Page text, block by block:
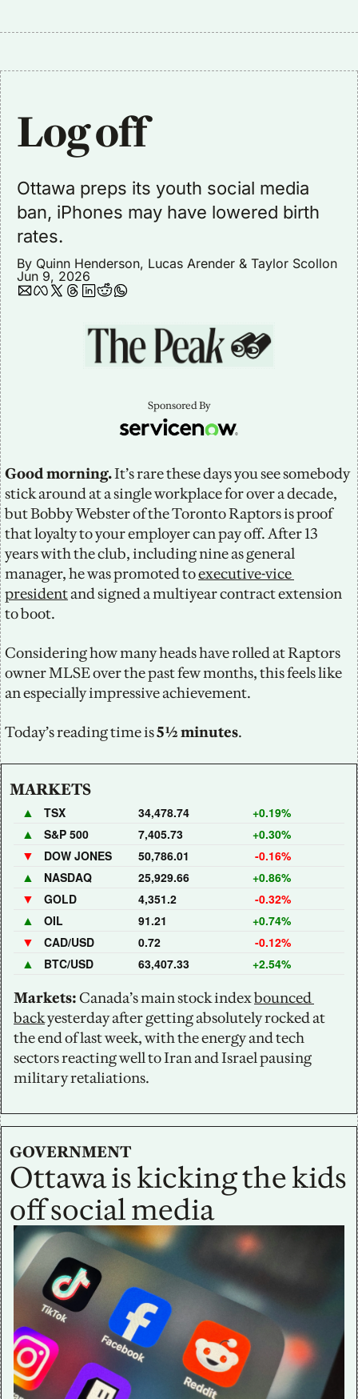
Log off
Ottawa preps its youth social media
ban, iPhones may have lowered birth
rates.
By Quinn Henderson, Lucas Arender & Taylor Scollon
Jun 9, 2026
Sponsored By
Good morning. It’s rare these days you see somebody
stick around at a single workplace for over a decade,
but Bobby Webster of the Toronto Raptors is proof
that loyalty to your employer can pay off. After 13
years with the club, including nine as general
manager, he was promoted to executive-vice
president and signed a multiyear contract extension
to boot.
Considering how many heads have rolled at Raptors
owner MLSE over the past few months, this feels like
an especially impressive achievement.
Today’s reading time is 5½ minutes.
MARKETS
▲ TSX 34,478.74 +0.19%
▲ S&P 500 7,405.73 +0.30%
▼ DOW JONES 50,786.01 -0.16%
▲ NASDAQ 25,929.66 +0.86%
▼ GOLD 4,351.2 -0.32%
▲ OIL 91.21 +0.74%
▼ CAD/USD 0.72 -0.12%
▲ BTC/USD 63,407.33 +2.54%
Markets: Canada’s main stock index bounced
back yesterday after getting absolutely rocked at
the end of last week, with the energy and tech
sectors reacting well to Iran and Israel pausing
military retaliations.
GOVERNMENT
Ottawa is kicking the kids
off social media